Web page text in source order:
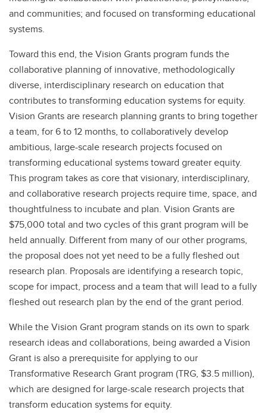
and communities; and focused on transforming educational
systems.
Toward this end, the Vision Grants program funds the
collaborative planning of innovative, methodologically
diverse, interdisciplinary research on education that
contributes to transforming education systems for equity.
Vision Grants are research planning grants to bring together
a team, for 6 to 12 months, to collaboratively develop
ambitious, large-scale research projects focused on
transforming educational systems toward greater equity.
This program takes as core that visionary, interdisciplinary,
and collaborative research projects require time, space, and
thoughtfulness to incubate and plan. Vision Grants are
$75,000 total and two cycles of this grant program will be
held annually. Different from many of our other programs,
the proposal does not yet need to be a fully fleshed out
research plan. Proposals are identifying a research topic,
scope for impact, process and a team that will lead to a fully
fleshed out research plan by the end of the grant period.
While the Vision Grant program stands on its own to spark
research ideas and collaborations, being awarded a Vision
Grant is also a prerequisite for applying to our
Transformative Research Grant program (TRG, $3.5 million),
which are designed for large-scale research projects that
transform education systems for equity.